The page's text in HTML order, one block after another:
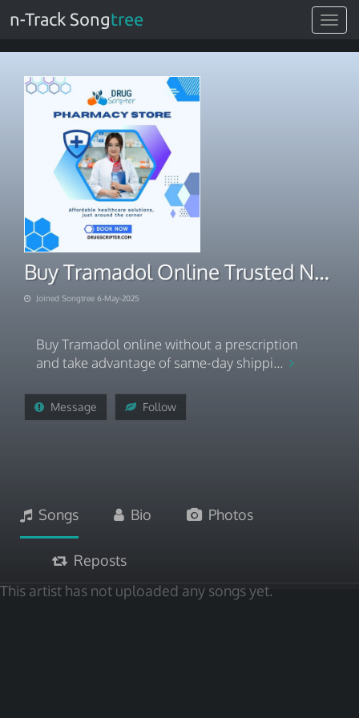
Toggle
n-Track Songtree
Buy Tramadol Online Trusted No Rx Same-Day Deals
Joined Songtree 6-May-2025
Buy Tramadol online without a prescription
and take advantage of same-day shippi...
Message Follow
Songs Bio Photos
Reposts
This artist has not uploaded any songs yet.